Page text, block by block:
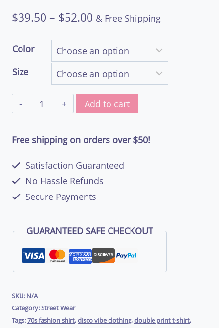
$39.50 – $52.00 Price
range:
$39.50
through
$52.00
& Free Shipping
Color
Size
the
Unisex
Shirt
Print)
RockATeeWear
quantity
Add to cart
Free shipping on orders over $50!
Satisfaction Guaranteed
No Hassle Refunds
Secure Payments
GUARANTEED SAFE CHECKOUT
SKU: N/A
Category:Street Wear
Tags:70s fashion shirt,disco vibe clothing,double print t-shirt,